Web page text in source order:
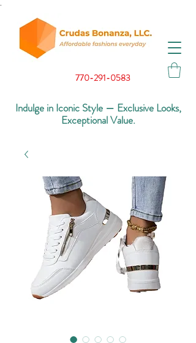
770-291-0583
Indulge in Iconic Style — Exclusive Looks,
Exceptional Value.